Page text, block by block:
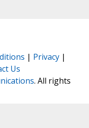
| Privacy |
Us
. All rights